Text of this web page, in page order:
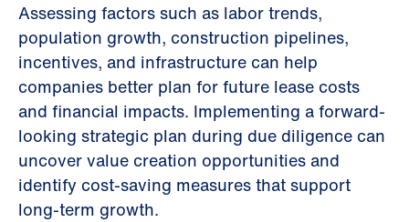
Assessing factors such as labor trends,
population growth, construction pipelines,
incentives, and infrastructure can help
companies better plan for future lease costs
and financial impacts. Implementing a forward-
looking strategic plan during due diligence can
uncover value creation opportunities and
identify cost-saving measures that support
long-term growth.